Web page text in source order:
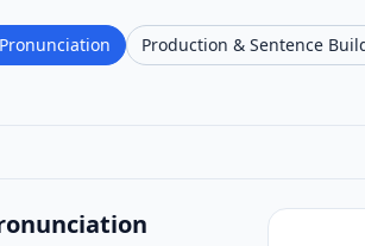
Production & Sentence